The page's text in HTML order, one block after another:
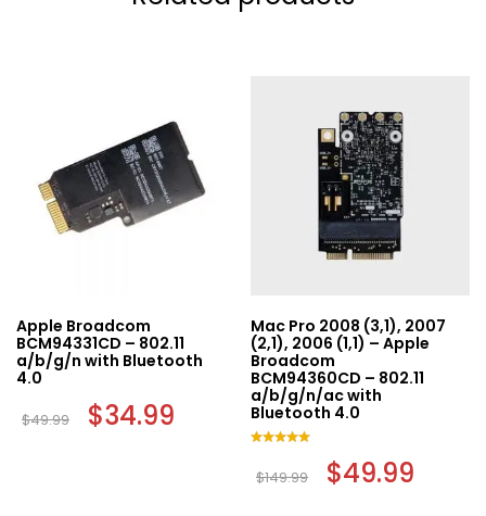
Apple Broadcom
BCM94331CD – 802.11
a/b/g/n with Bluetooth
4.0
$49.99 Original
price
$34.99
Mac Pro 2008 (3,1), 2007
(2,1), 2006 (1,1) – Apple
Broadcom
BCM94360CD – 802.11
a/b/g/n/ac with
Bluetooth 4.0
5.00
$149.99 Original
price
$49.99